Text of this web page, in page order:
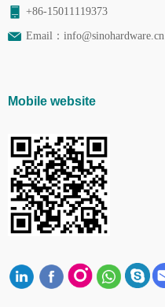
Mobile website
+86-15011119373
Email： info@sinohardware.cn